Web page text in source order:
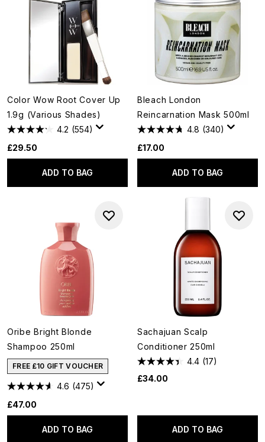
Color Wow Root Cover Up
1.9g (Various Shades)
4.2 (554)
£29.50
ADD TO BAG
Bleach London
Reincarnation Mask 500ml
4.8 (340)
£17.00
ADD TO BAG
Oribe Bright Blonde
Shampoo 250ml
FREE £10 GIFT VOUCHER
4.6 (475)
£47.00
ADD TO BAG
Sachajuan Scalp
Conditioner 250ml
4.4 (17)
£34.00
ADD TO BAG